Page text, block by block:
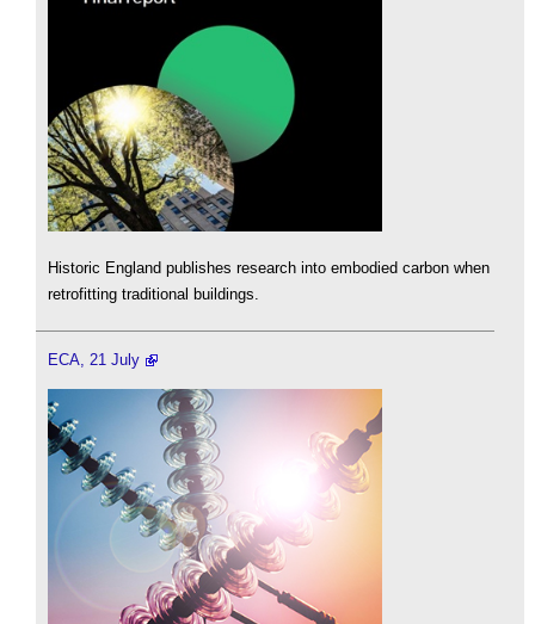
Historic England publishes research into embodied carbon when
retrofitting traditional buildings.
ECA, 21 July